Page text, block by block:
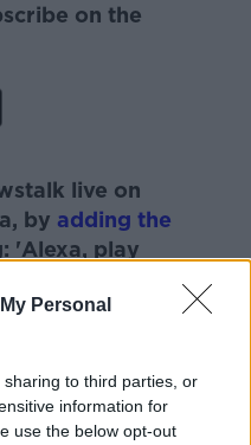
Personal
to third parties, or
information for
use the below opt-out
on the
live on
by adding the
'Alexa, play